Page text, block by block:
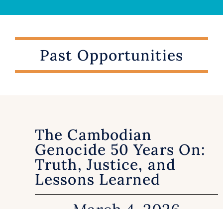
Past Opportunities
The Cambodian
Genocide 50 Years On:
Truth, Justice, and
Lessons Learned